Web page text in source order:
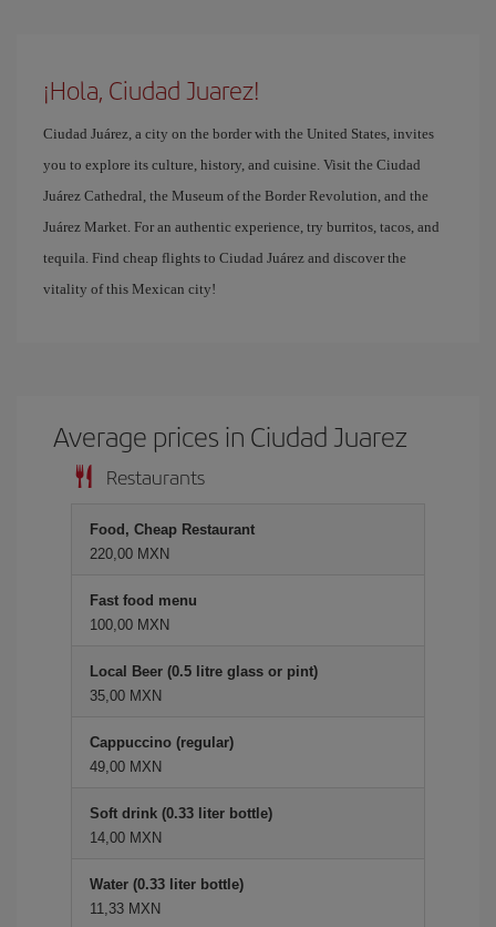
¡Hola, Ciudad Juarez!
Ciudad Juárez, a city on the border with the United States, invites
you to explore its culture, history, and cuisine. Visit the Ciudad
Juárez Cathedral, the Museum of the Border Revolution, and the
Juárez Market. For an authentic experience, try burritos, tacos, and
tequila. Find cheap flights to Ciudad Juárez and discover the
vitality of this Mexican city!
Average prices in Ciudad Juarez
Restaurants
Food, Cheap Restaurant
220,00 MXN
Fast food menu
100,00 MXN
Local Beer (0.5 litre glass or pint)
35,00 MXN
Cappuccino (regular)
49,00 MXN
Soft drink (0.33 liter bottle)
14,00 MXN
Water (0.33 liter bottle)
11,33 MXN